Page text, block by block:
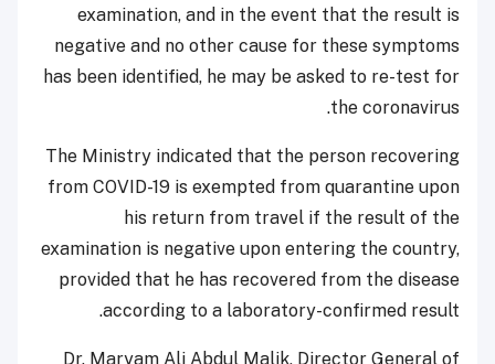
examination, and in the event that the result is
negative and no other cause for these symptoms
has been identified, he may be asked to re-test for
the coronavirus.
The Ministry indicated that the person recovering
from COVID-19 is exempted from quarantine upon
his return from travel if the result of the
examination is negative upon entering the country,
provided that he has recovered from the disease
according to a laboratory-confirmed result.
Dr. Maryam Ali Abdul Malik, Director General of